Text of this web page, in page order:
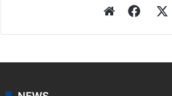
Press Trust of
agency, having a reach as vast as